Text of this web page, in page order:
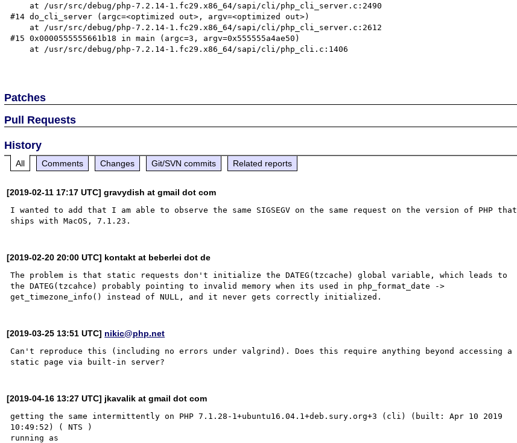
#14 do_cli_server (argc=<optimized out>, argv=<optimized out>)
#15 0x0000555555661b18 in main (argc=3, argv=0x555555a4ae50)
Patches
Pull Requests
History
All Comments Changes Git/SVN commits Related reports
[2019-02-11 17:17 UTC] gravydish at gmail dot com
I wanted to add that I am able to observe the same SIGSEGV on the same request on the version of PHP that
[2019-02-20 20:00 UTC] kontakt at beberlei dot de
The problem is that static requests don't initialize the DATEG(tzcache) global variable, which leads to
the DATEG(tzcahce) probably pointing to invalid memory when its used in php_format_date ->
[2019-03-25 13:51 UTC] nikic@php.net
Can't reproduce this (including no errors under valgrind). Does this require anything beyond accessing a
[2019-04-16 13:27 UTC] jkavalik at gmail dot com
getting the same intermittently on PHP 7.1.28-1+ubuntu16.04.1+deb.sury.org+3 (cli) (built: Apr 10 2019
10:49:52) ( NTS )
running as